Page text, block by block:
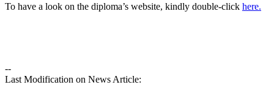
To have a look on the diploma’s website, kindly double-click here.
--
Last Modification on News Article: